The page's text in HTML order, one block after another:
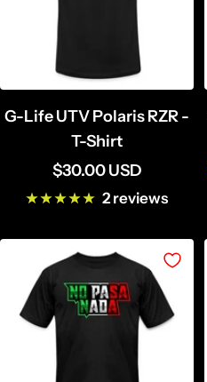
G-Life UTV Polaris RZR -
T-Shirt
Sale
price
$30.00 USD
2 reviews